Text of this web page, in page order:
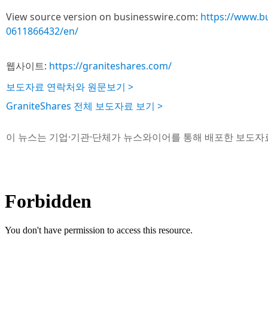
View source version on businesswire.com: https://
0611866432/en/
웹사이트: https://graniteshares.com/
보도자료 연락처와 원문보기 >
GraniteShares 전체 보도자료 보기 >
이 뉴스는 기업·기관·단체가 뉴스와이어를 통해 배포한 보도